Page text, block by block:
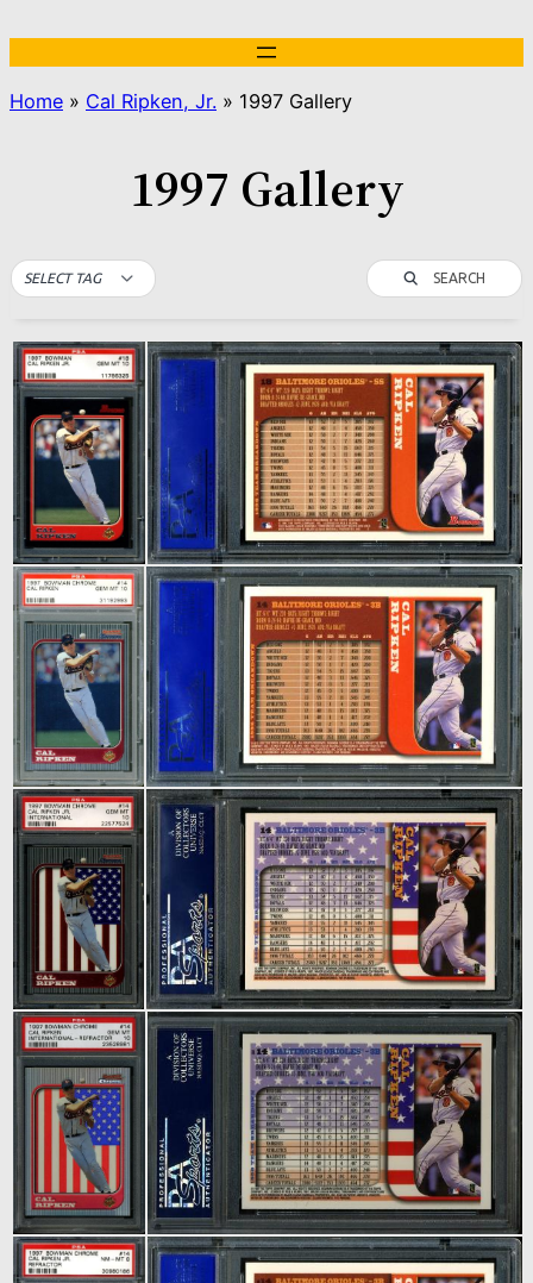
Home » Cal Ripken, Jr. » 1997 Gallery
1997 Gallery
SELECT TAG SEARCH